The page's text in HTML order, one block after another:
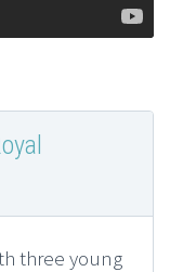
three young